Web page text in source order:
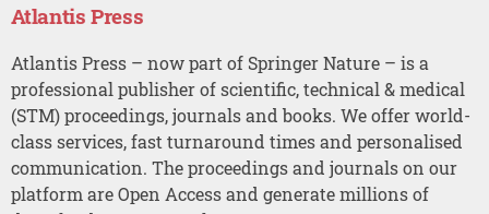
Atlantis Press
Atlantis Press – now part of Springer Nature – is a
professional publisher of scientific, technical & medical
(STM) proceedings, journals and books. We offer world-
class services, fast turnaround times and personalised
communication. The proceedings and journals on our
platform are Open Access and generate millions of